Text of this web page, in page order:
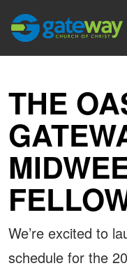
THE
We’re excited to
schedule for the